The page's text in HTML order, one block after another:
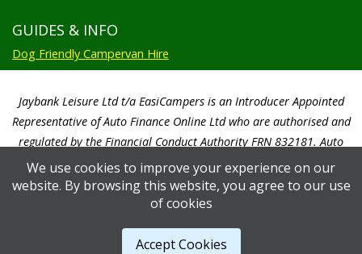
GUIDES & INFO
Dog Friendly Campervan Hire
Jaybank Leisure Ltd t/a EasiCampers is an Introducer Appointed
Representative of Auto Finance Online Ltd who are authorised and
regulated by the Financial Conduct Authority FRN 832181. Auto
Finance Online Ltd are a credit broker not a lender. We will only
introduce you to Auto Finance Online Ltd. Auto Finance Online Ltd will
pay us a commission based on a percentage of the total amount of
of the amount paid prior to you signing any credit agreement.
We use cookies to improve your experience on our
website. By browsing this website, you agree to our use
of cookies
Accept Cookies